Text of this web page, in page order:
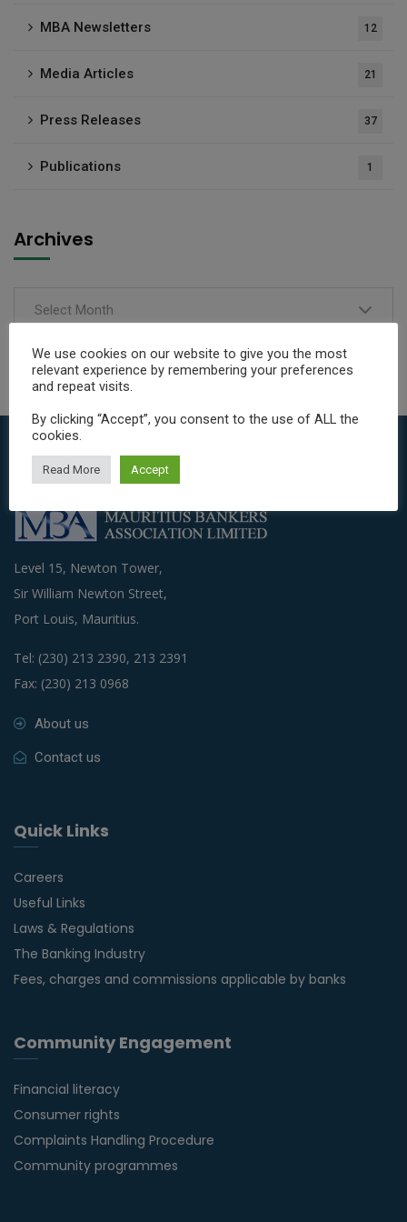
MBA Newsletters 12
Media Articles 21
Press Releases 37
Publications 1
Archives
Select Month
Level 15, Newton Tower,
Sir William Newton Street,
Port Louis, Mauritius.
Tel: (230) 213 2390, 213 2391
Fax: (230) 213 0968
About us
Contact us
Quick Links
Careers
Useful Links
Laws & Regulations
The Banking Industry
Fees, charges and commissions applicable by banks
Community Engagement
Financial literacy
Consumer rights
Complaints Handling Procedure
Community programmes
We use cookies on our website to give you the most
relevant experience by remembering your preferences
and repeat visits.
By clicking “Accept”, you consent to the use of ALL the
cookies.
Read More Accept